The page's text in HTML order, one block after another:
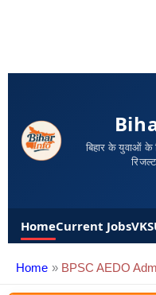
बिहार के युवाओं के
HomeCurrent Jobs
Home BPSC AEDO